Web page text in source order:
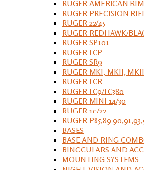
RUGER AMERICAN
RUGER PRECISION
RUGER 22/45
RUGER REDHAWK/
RUGER SP101
RUGER LCP
RUGER SR9
RUGER MKI, MKII,
RUGER LCR
RUGER LC9/LC380
RUGER MINI 14/30
RUGER 10/22
RUGER
BASES
BASE AND RING
BINOCULARS AND
MOUNTING SYSTEMS